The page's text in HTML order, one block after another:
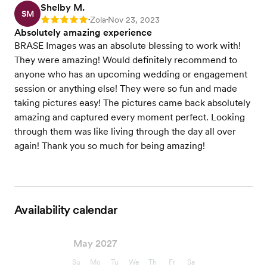
SM
Shelby M.
Rating: 5 •Zola•Nov 23, 2023
Absolutely amazing experience
BRASE Images was an absolute blessing to work with!
They were amazing! Would definitely recommend to
anyone who has an upcoming wedding or engagement
session or anything else! They were so fun and made
taking pictures easy! The pictures came back absolutely
amazing and captured every moment perfect. Looking
through them was like living through the day all over
again! Thank you so much for being amazing!
Availability calendar
May 2027
Su Mo Tu We Th Fr Sa